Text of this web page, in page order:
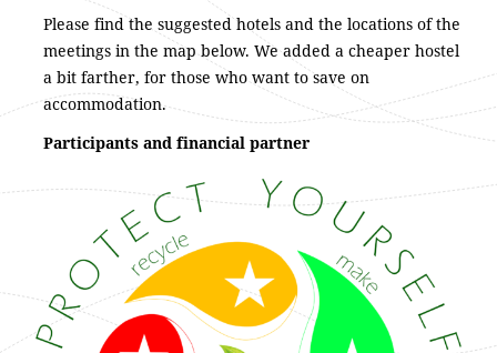
Please find the suggested hotels and the locations of the
meetings in the map below. We added a cheaper hostel
a bit farther, for those who want to save on
accommodation.
Participants and financial partner